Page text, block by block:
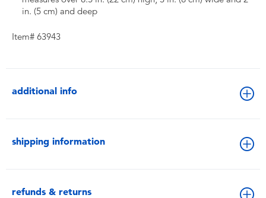
in. (5 cm) and deep
Item# 63943
additional info
shipping information
refunds & returns